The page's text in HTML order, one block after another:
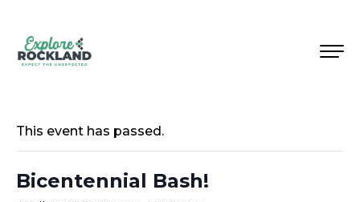
This event has passed.
Bicentennial Bash!